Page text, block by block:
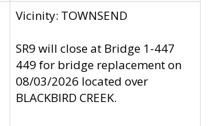
Vicinity: TOWNSEND
SR9 will close at Bridge 1-447
449 for bridge replacement on
08/03/2026 located over
BLACKBIRD CREEK.